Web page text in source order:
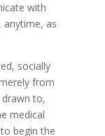
with
anytime, as
socially
from
to,
medical
begin the